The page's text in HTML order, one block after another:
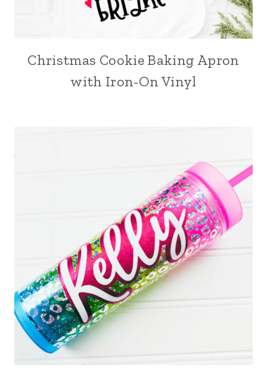
Christmas Cookie Baking Apron
with Iron-On Vinyl